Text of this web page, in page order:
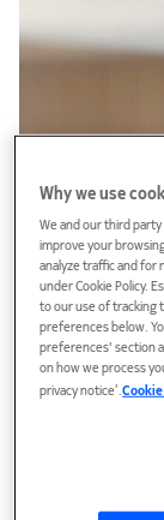
Why we use
We and our third
improve your
analyze traffic and for
under Cookie Policy.
to our use of tracking
preferences below.
preferences' section
on how we process
privacy notice’.